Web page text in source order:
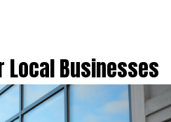
Local Businesses